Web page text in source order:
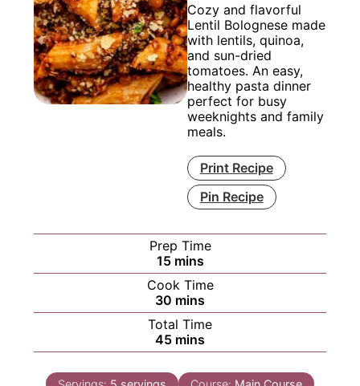
Cozy and flavorful
Lentil Bolognese made
with lentils, quinoa,
and sun-dried
tomatoes. An easy,
healthy pasta dinner
perfect for busy
weeknights and family
meals.
Print Recipe
Pin Recipe
Prep Time
15minutes
mins
Cook Time
30 minutes
mins
Total Time
45minutes
mins